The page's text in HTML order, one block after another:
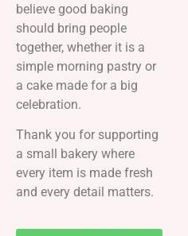
believe good baking
should bring people
together, whether it is a
simple morning pastry or
a cake made for a big
celebration.
Thank you for supporting
a small bakery where
every item is made fresh
and every detail matters.